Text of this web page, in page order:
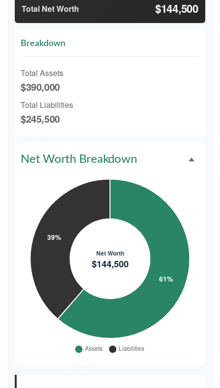
Total Net Worth $144,500
Breakdown
Total Assets
$390,000
Total Liabilities
$245,500
Net Worth Breakdown